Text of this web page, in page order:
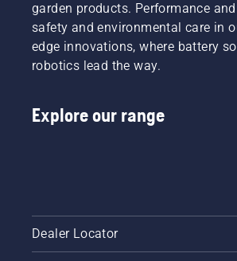
garden products. Performance
safety and environmental care in
edge innovations, where battery
robotics lead the way.
Explore our range
Dealer Locator